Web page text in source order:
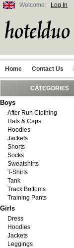
Welcome: Log In
Home Contact Us
CATEGORIES
Boys
After Run Clothing
Hats & Caps
Hoodies
Jackets
Shorts
Socks
Sweatshirts
T-Shirts
Tank
Track Bottoms
Training Pants
Girls
Dress
Hoodies
Jackets
Leggings